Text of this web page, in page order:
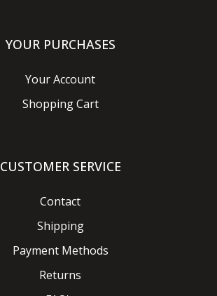
YOUR PURCHASES
Your Account
Shopping Cart
CUSTOMER SERVICE
Contact
Shipping
Payment Methods
Returns